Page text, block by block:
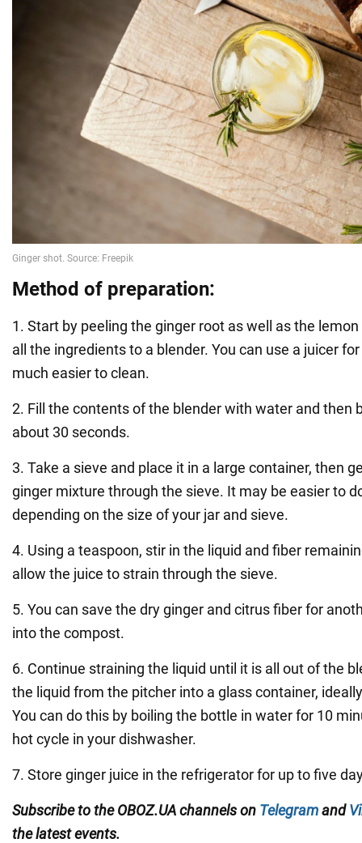
Method of preparation:
1. Start by peeling the ginger root as well as the
all the ingredients to a blender. You can use a juicer
much easier to clean.
2. Fill the contents of the blender with water and then
about 30 seconds.
3. Take a sieve and place it in a large container, then
ginger mixture through the sieve. It may be easier to
depending on the size of your jar and sieve.
4. Using a teaspoon, stir in the liquid and fiber
allow the juice to strain through the sieve.
5. You can save the dry ginger and citrus fiber for
into the compost.
6. Continue straining the liquid until it is all out of the
the liquid from the pitcher into a glass container,
You can do this by boiling the bottle in water for 10
hot cycle in your dishwasher.
7. Store ginger juice in the refrigerator for up to five
Subscribe to theOBOZ.UAchannelson Telegramand
the latest events.